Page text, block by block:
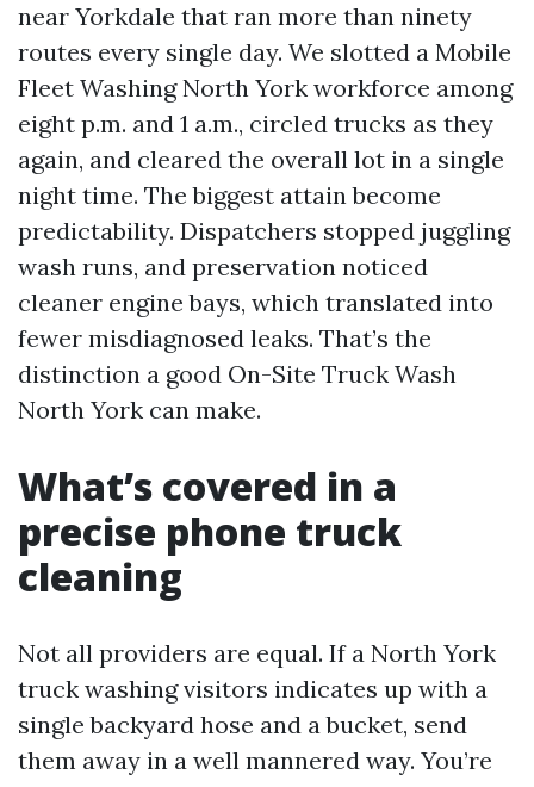
near Yorkdale that ran more than ninety
routes every single day. We slotted a Mobile
Fleet Washing North York workforce among
eight p.m. and 1 a.m., circled trucks as they
again, and cleared the overall lot in a single
night time. The biggest attain become
predictability. Dispatchers stopped juggling
wash runs, and preservation noticed
cleaner engine bays, which translated into
fewer misdiagnosed leaks. That’s the
distinction a good On-Site Truck Wash
North York can make.
What’s covered in a
precise phone truck
cleaning
Not all providers are equal. If a North York
truck washing visitors indicates up with a
single backyard hose and a bucket, send
them away in a well mannered way. You’re